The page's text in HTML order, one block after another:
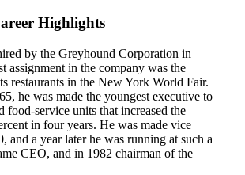
Highlights
by the Greyhound Corporation in
assignment in the company was the
restaurants in the New York World Fair.
he was made the youngest executive to
food-service units that increased the
in four years. He was made vice
and a year later he was running at such a
CEO, and in 1982 chairman of the